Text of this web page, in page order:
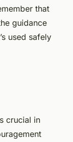
that
guidance
used safely
crucial in